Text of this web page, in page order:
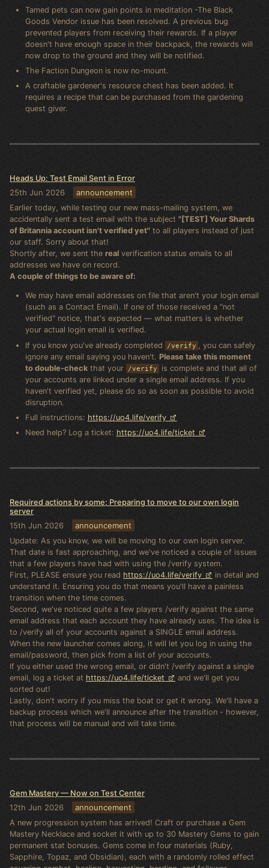
Tamed pets can now gain points in meditation -The Black
Goods Vendor issue has been resolved. A previous bug
prevented players from receiving their rewards. If a player
doesn't have enough space in their backpack, the rewards will
now drop to the ground and they will be notified.
The Faction Dungeon is now no-mount.
A craftable gardener's resource chest has been added. It
requires a recipe that can be purchased from the gardening
quest giver.
Heads Up: Test Email Sent in Error
25th Jun 2026 announcement
Earlier today, while testing our new mass-mailing system, we
accidentally sent a test email with the subject "[TEST] Your Shards
of Britannia account isn't verified yet" to all players instead of just
our staff. Sorry about that!
Shortly after, we sent the real verification status emails to all
addresses we have on record.
A couple of things to be aware of:
We may have email addresses on file that aren't your login email
(such as a Contact Email). If one of those received a "not
verified" notice, that's expected — what matters is whether
your actual login email is verified.
If you know you've already completed
/verify , you can safely
ignore any email saying you haven't. Please take this moment
to double-checkthat your /verify
is complete and that all of
your accounts are linked under a single email address. If you
haven't verified yet, please do so as soon as possible to avoid
disruption.
Full instructions: https://uo4.life/verify
Need help? Log a ticket: https://uo4.life/ticket
Required actions by some; Preparing to move to our own login
server
15th Jun 2026 announcement
Update: As you know, we will be moving to our own login server.
That date is fast approaching, and we've noticed a couple of issues
that a few players have had with using the /verify system.
First, PLEASE ensure you read https://uo4.life/verify
in detail and
understand it. Ensuring you do that means you'll have a painless
transition when the time comes.
Second, we've noticed quite a few players /verify against the same
email address that each account they have already uses. The idea is
to /verify all of your accounts against a SINGLE email address.
When the new launcher comes along, it will let you log in using the
email/password, then pick from a list of your accounts.
If you either used the wrong email, or didn't /verify against a single
email, log a ticket at https://uo4.life/ticket
and we'll get you
sorted out!
Lastly, don't worry if you miss the boat or get it wrong. We'll have a
backup process which we'll announce after the transition - however,
that process will be manual and will take time.
Gem Mastery — Now on Test Center
12th Jun 2026 announcement
A new progression system has arrived! Craft or purchase a Gem
Mastery Necklace and socket it with up to 30 Mastery Gems to gain
permanent stat bonuses. Gems come in four materials (Ruby,
Sapphire, Topaz, and Obsidian), each with a randomly rolled effect